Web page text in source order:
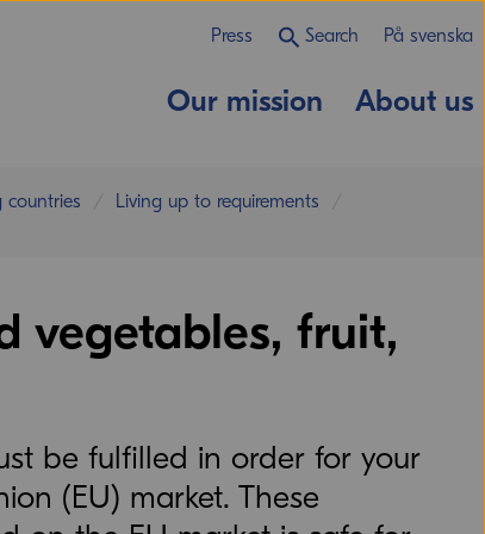
Press Search På svenska
Our mission About us
countries
Living up to requirements
vegetables, fruit,
be fulfilled in order for your
(EU) market. These